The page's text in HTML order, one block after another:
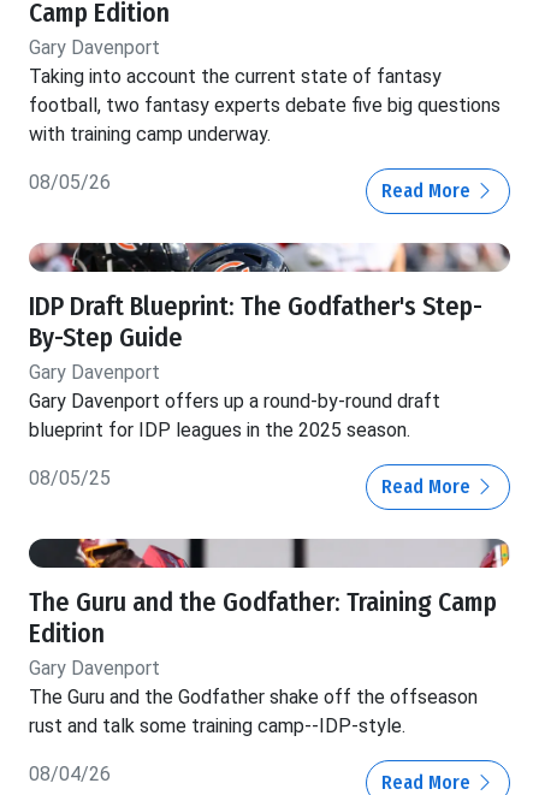
Camp Edition
Gary Davenport
Taking into account the current state of fantasy
football, two fantasy experts debate five big questions
with training camp underway.
08/05/26 Read More
IDP Draft Blueprint: The Godfather's Step-
By-Step Guide
Gary Davenport
Gary Davenport offers up a round-by-round draft
blueprint for IDP leagues in the 2025 season.
08/05/25 Read More
The Guru and the Godfather: Training Camp
Edition
Gary Davenport
The Guru and the Godfather shake off the offseason
rust and talk some training camp--IDP-style.
08/04/26 Read More